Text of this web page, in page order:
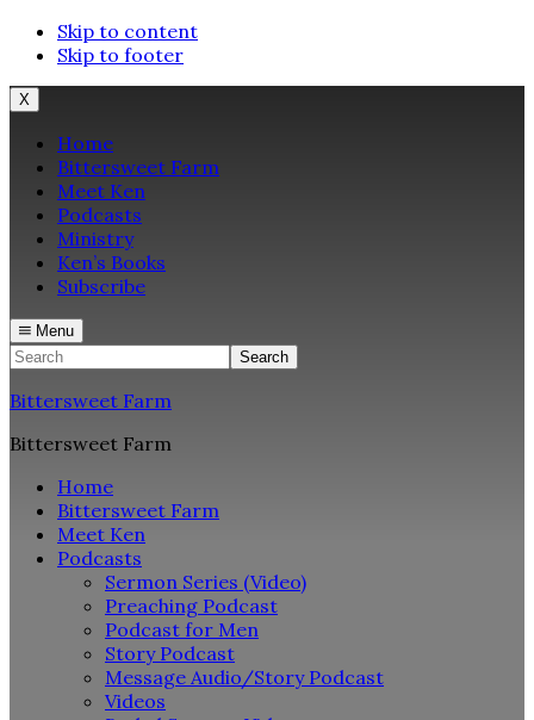
Skip to content
Skip to footer
X
Home
Bittersweet Farm
Meet Ken
Podcasts
Ministry
Ken’s Books
Subscribe
Menu
Search
Bittersweet Farm
Bittersweet Farm
Home
Bittersweet Farm
Meet Ken
Podcasts
Sermon Series (Video)
Preaching Podcast
Podcast for Men
Story Podcast
Message Audio/Story Podcast
Videos